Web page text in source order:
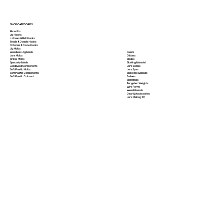
SHOP CATEGORIES
About Us
Jig Hooks
J Hooks & Bait Hooks
Treble & Double Hooks
Octopus & Circle Hooks
Jig Molds
Weedless Jig Molds
Lure Molds
Sinker Molds
Specialty Molds
Lead Mold Components
Soft Plastic Molds
Soft PlasticComponents
Soft PlasticColorant
Paints
Glitters
Blades
Skirting Material
Lure Bodies
Lure Eyes
Shackles & Beads
Swivels
Split Rings
Tungsten Weights
Wire Forms
Weed Guards
Gear & Accessories
Lure Making 101